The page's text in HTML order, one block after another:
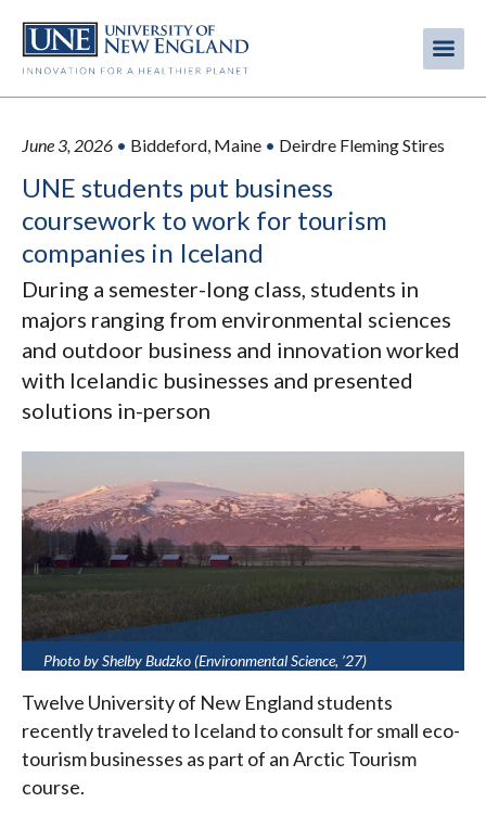
main
June 3, 2026 • Biddeford, Maine • Deirdre Fleming Stires
UNE students put business
coursework to work for tourism
companies in Iceland
During a semester-long class, students in
majors ranging from environmental sciences
and outdoor business and innovation worked
with Icelandic businesses and presented
solutions in-person
Photo by Shelby Budzko (Environmental Science, ’27)
Twelve University of New England students
recently traveled to Iceland to consult for small eco-
tourism businesses as part of an Arctic Tourism
course.